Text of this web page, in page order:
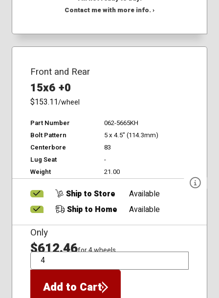
Contact me with more info. ›
Front and Rear
15x6 +0
$153.11/wheel
Part Number
062-5665KH
Bolt Pattern
5 x 4.5" (114.3mm)
Centerbore
83
Lug Seat
-
Weight
21.00
Ship to Store
Available
Ship to Home
Available
Only
$612.46for 4 wheels
QTY
Add to Cart